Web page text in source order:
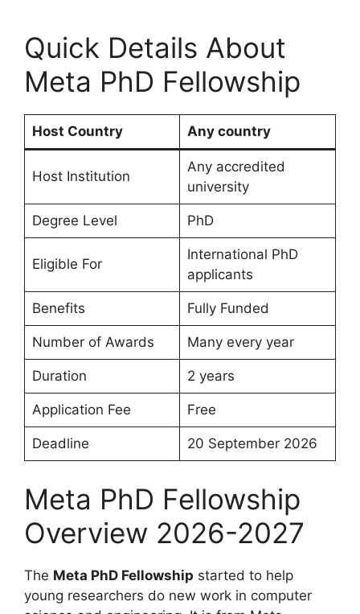
Quick Details About
Meta PhD Fellowship
Host Country Any country
Host Institution
Any accredited
university
Degree Level PhD
Eligible For
International PhD
applicants
Benefits Fully Funded
Number of Awards Many every year
Duration 2 years
Application Fee Free
Deadline 20 September 2026
Meta PhD Fellowship
Overview 2026-2027
The Meta PhD Fellowship started to help
young researchers do new work in computer